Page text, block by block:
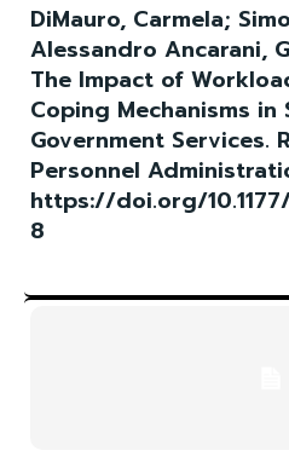
DiMauro, Carmela;
Alessandro Ancarani,
The Impact of
Coping Mechanisms
Government Services.
Personnel
https://doi.org/
8